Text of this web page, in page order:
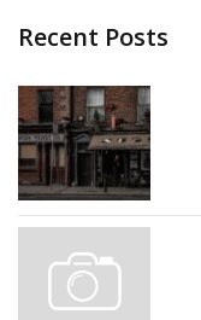
Recent Posts